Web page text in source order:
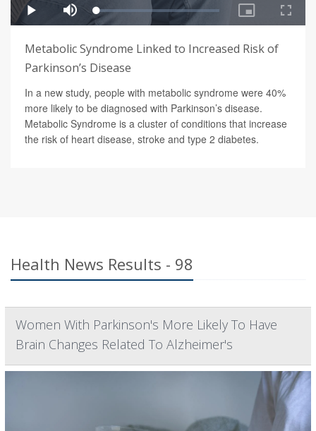
Metabolic Syndrome Linked to Increased Risk of
Parkinson’s Disease
In a new study, people with metabolic syndrome were 40%
more likely to be diagnosed with Parkinson’s disease.
Metabolic Syndrome is a cluster of conditions that increase
the risk of heart disease, stroke and type 2 diabetes.
Health News Results - 98
Women With Parkinson's More Likely To Have
Brain Changes Related To Alzheimer's